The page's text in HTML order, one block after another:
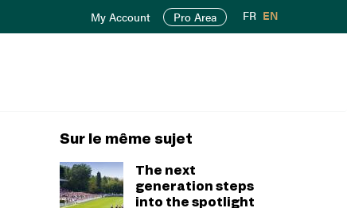
My Account Pro Area FR EN
Sur le même sujet
The next
generation steps
into the spotlight